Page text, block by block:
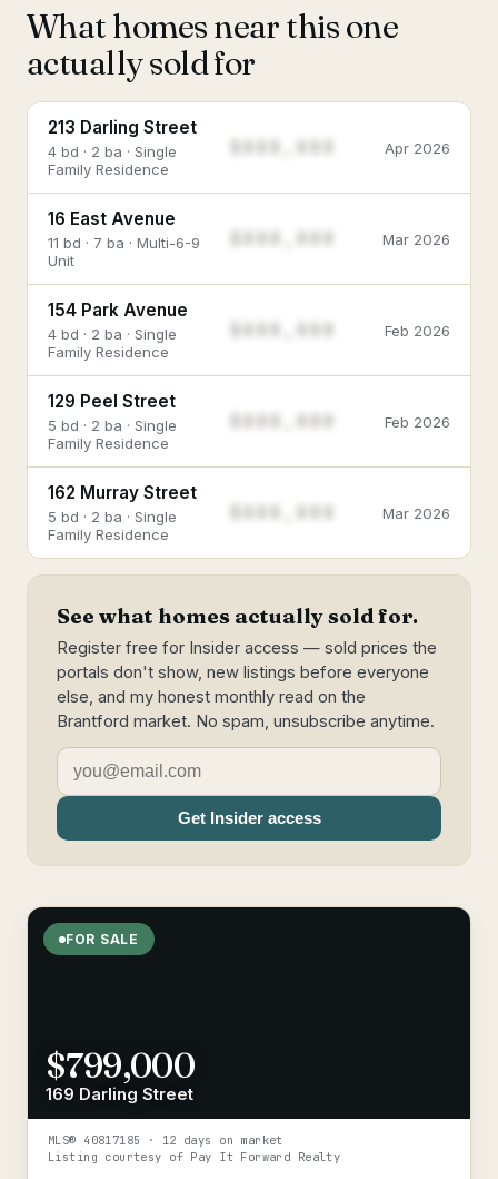
What homes near this one
actually sold for
213 Darling Street
4 bd · 2 ba · Single
Family Residence
Apr 2026
16 East Avenue
11 bd · 7 ba · Multi-6-9
Unit
Mar 2026
154 Park Avenue
4 bd · 2 ba · Single
Family Residence
Feb 2026
129 Peel Street
5 bd · 2 ba · Single
Family Residence
Feb 2026
162 Murray Street
5 bd · 2 ba · Single
Family Residence
Mar 2026
See what homes actually sold for.
Register free for Insider access — sold prices the
portals don't show, new listings before everyone
else, and my honest monthly read on the
Brantford market. No spam, unsubscribe anytime.
Get Insider access
FOR SALE
$799,000
169 Darling Street
MLS® 40817185
· 12 days on market
Listing courtesy of Pay It Forward Realty